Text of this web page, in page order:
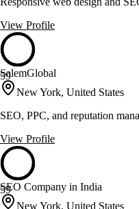
View Profile
59
SalemGlobal
New York, United States
SEO, PPC, and reputation
View Profile
59
SEO Company in India
New York, United States